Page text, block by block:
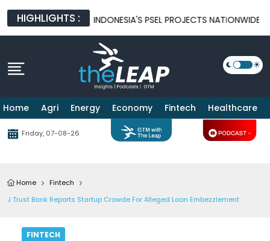
HIGHLIGHTS :
ACCELERATE INDONESIA'S PSEL PROJECTS NATIONWIDE
Home Agri Energy Economy Fintech Healthcare
Friday, 07-08-26
Home
Fintech
J Trust Bank Reports Startup Crowde For Alleged Loan Embezzlement
FINTECH